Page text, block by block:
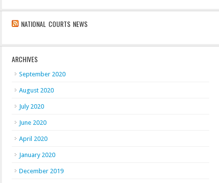
NATIONAL COURTS NEWS
ARCHIVES
September 2020
August 2020
July 2020
June 2020
April 2020
January 2020
December 2019